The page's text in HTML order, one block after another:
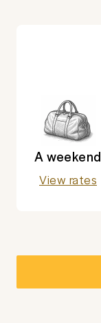
A weekend
View rates